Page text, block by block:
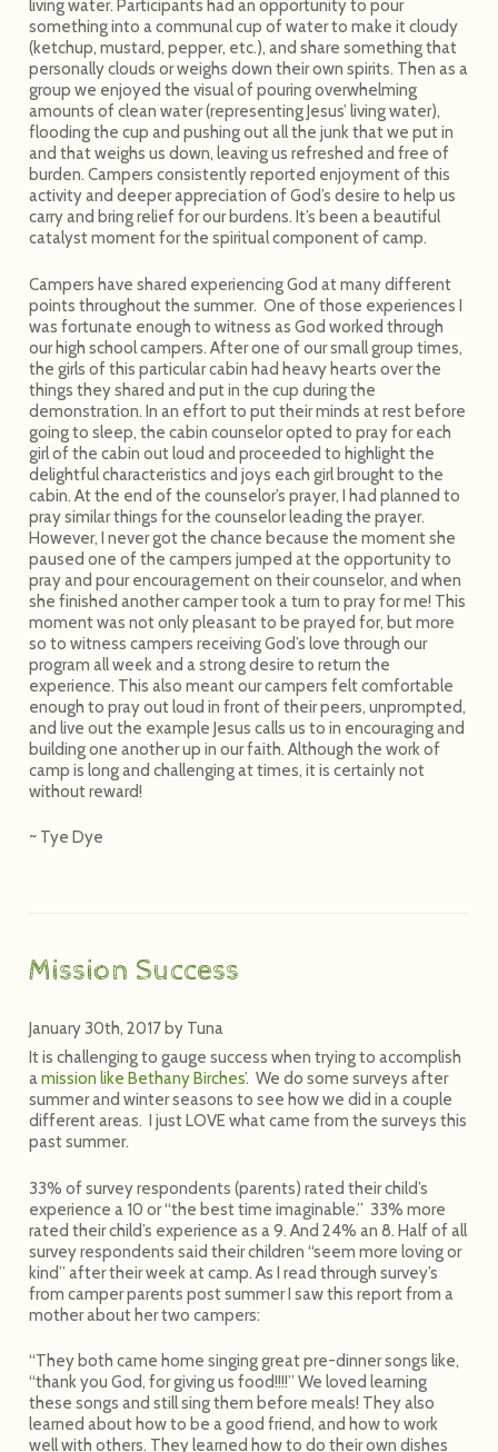
living water. Participants had an opportunity to pour
something into a communal cup of water to make it cloudy
(ketchup, mustard, pepper, etc.), and share something that
personally clouds or weighs down their own spirits. Then as a
group we enjoyed the visual of pouring overwhelming
amounts of clean water (representing Jesus’ living water),
flooding the cup and pushing out all the junk that we put in
and that weighs us down, leaving us refreshed and free of
burden. Campers consistently reported enjoyment of this
activity and deeper appreciation of God’s desire to help us
carry and bring relief for our burdens. It’s been a beautiful
catalyst moment for the spiritual component of camp.
Campers have shared experiencing God at many different
points throughout the summer. One of those experiences I
was fortunate enough to witness as God worked through
our high school campers. After one of our small group times,
the girls of this particular cabin had heavy hearts over the
things they shared and put in the cup during the
demonstration. In an effort to put their minds at rest before
going to sleep, the cabin counselor opted to pray for each
girl of the cabin out loud and proceeded to highlight the
delightful characteristics and joys each girl brought to the
cabin. At the end of the counselor’s prayer, I had planned to
pray similar things for the counselor leading the prayer.
However, I never got the chance because the moment she
paused one of the campers jumped at the opportunity to
pray and pour encouragement on their counselor, and when
she finished another camper took a turn to pray for me! This
moment was not only pleasant to be prayed for, but more
so to witness campers receiving God’s love through our
program all week and a strong desire to return the
experience. This also meant our campers felt comfortable
enough to pray out loud in front of their peers, unprompted,
and live out the example Jesus calls us to in encouraging and
building one another up in our faith. Although the work of
camp is long and challenging at times, it is certainly not
without reward!
~ Tye Dye
Mission Success
January 30th, 2017 by Tuna
It is challenging to gauge success when trying to accomplish
amission like Bethany Birches’. We do some surveys after
summer and winter seasons to see how we did in a couple
different areas. I just LOVE what came from the surveys this
past summer.
33% of survey respondents (parents) rated their child’s
experience a 10 or “the best time imaginable.” 33% more
rated their child’s experience as a 9. And 24% an 8. Half of all
survey respondents said their children “seem more loving or
kind” after their week at camp. As I read through survey’s
from camper parents post summer I saw this report from a
mother about her two campers:
“They both came home singing great pre-dinner songs like,
“thank you God, for giving us food!!!!” We loved learning
these songs and still sing them before meals! They also
learned about how to be a good friend, and how to work
well with others. They learned how to do their own dishes